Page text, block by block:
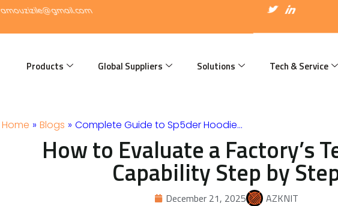
amouzizile@gmail.com
n
c
T
w
t
r
I
c
n
i
Products Global Suppliers Solutions Tech & Service
Home » Blogs » Complete Guide to Sp5der Hoodie…
How to Evaluate a Factory’s
Capability Step by
December 21, 2025 AZKNIT